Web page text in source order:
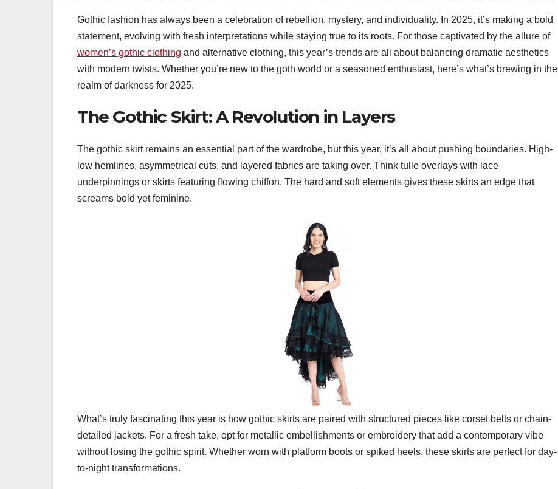
Gothic fashion has always been a celebration of rebellion, mystery, and individuality. In 2025, it’s making a bold
statement, evolving with fresh interpretations while staying true to its roots. For those captivated by the allure of
women’s gothic clothing and alternative clothing, this year’s trends are all about balancing dramatic aesthetics
with modern twists. Whether you’re new to the goth world or a seasoned enthusiast, here’s what’s brewing in the
realm of darkness for 2025.
The Gothic Skirt: A Revolution in Layers
The gothic skirt remains an essential part of the wardrobe, but this year, it’s all about pushing boundaries. High-
low hemlines, asymmetrical cuts, and layered fabrics are taking over. Think tulle overlays with lace
underpinnings or skirts featuring flowing chiffon. The hard and soft elements gives these skirts an edge that
screams bold yet feminine.
What’s truly fascinating this year is how gothic skirts are paired with structured pieces like corset belts or chain-
detailed jackets. For a fresh take, opt for metallic embellishments or embroidery that add a contemporary vibe
without losing the gothic spirit. Whether worn with platform boots or spiked heels, these skirts are perfect for day-
to-night transformations.